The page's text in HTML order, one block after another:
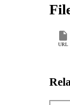
URL